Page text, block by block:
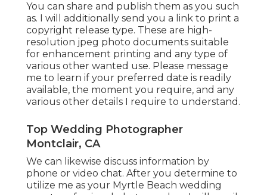
You can share and publish them as you such
as. I will additionally send you a link to print a
copyright release type. These are high-
resolution jpeg photo documents suitable
for enhancement printing and any type of
various other wanted use. Please message
me to learn if your preferred date is readily
available, the moment you require, and any
various other details I require to understand.
Top Wedding Photographer
Montclair, CA
We can likewise discuss information by
phone or video chat. After you determine to
utilize me as your Myrtle Beach wedding